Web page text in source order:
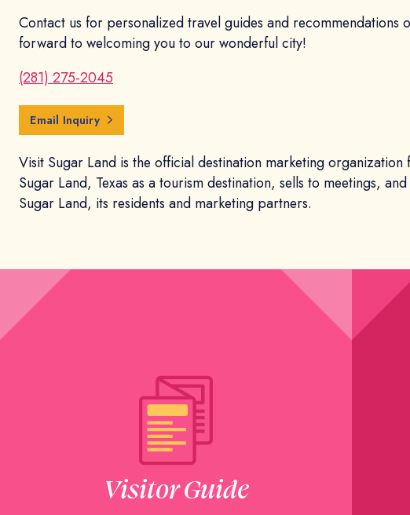
Contact us for personalized travel guides and
forward to welcoming you to our wonderful city!
(281) 275-2045
Email Inquiry
Visit Sugar Land is the official destination marketing
Sugar Land, Texas as a tourism destination, sells to meetings,
Sugar Land, its residents and marketing partners.
Visitor Guide